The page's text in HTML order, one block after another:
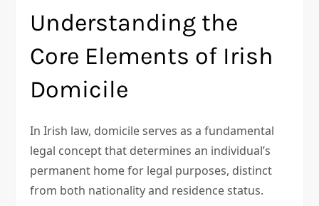
Understanding the
Core Elements of Irish
Domicile
In Irish law, domicile serves as a fundamental
legal concept that determines an individual’s
permanent home for legal purposes, distinct
from both nationality and residence status.